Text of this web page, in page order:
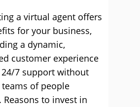
a virtual agent offers
for your business,
a dynamic,
customer experience
7 support without
of people
to invest in